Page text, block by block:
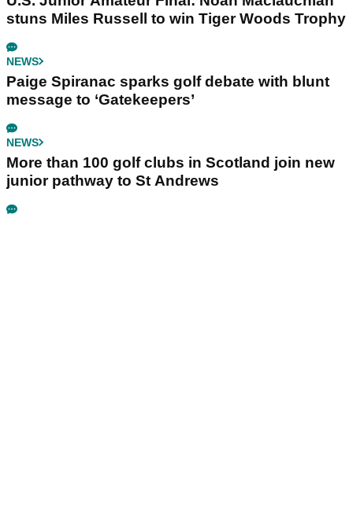
stuns Miles Russell to win Tiger Woods Trophy
NEWS
Paige Spiranac sparks golf debate with blunt
message to ‘Gatekeepers’
NEWS
More than 100 golf clubs in Scotland join new
junior pathway to St Andrews